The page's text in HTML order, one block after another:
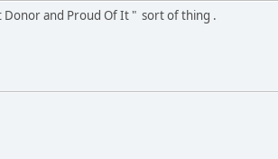
Donor and Proud Of It " sort of thing .